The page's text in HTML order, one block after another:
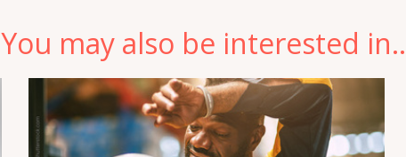
You may also be interested